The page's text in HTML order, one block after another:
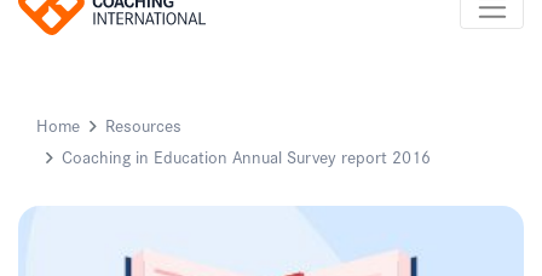
Home
Resources
Coaching in Education Annual Survey report 2016